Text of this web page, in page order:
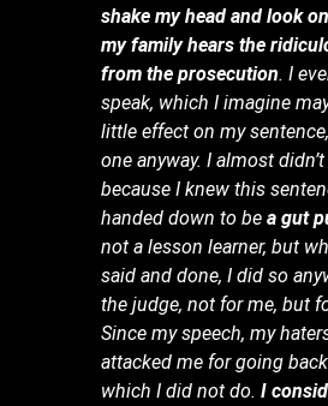
shake my head and look
my family hears the
from the prosecution. I
speak, which I imagine
little effect on my
one anyway. I almost
because I knew this
handed down to bea gut
not a lesson learner, but
said and done, I did so
the judge, not for me, but
Since my speech, my
attacked me for going
which I did not do. I